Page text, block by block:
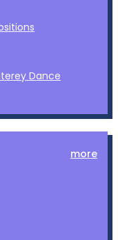
Dance
more